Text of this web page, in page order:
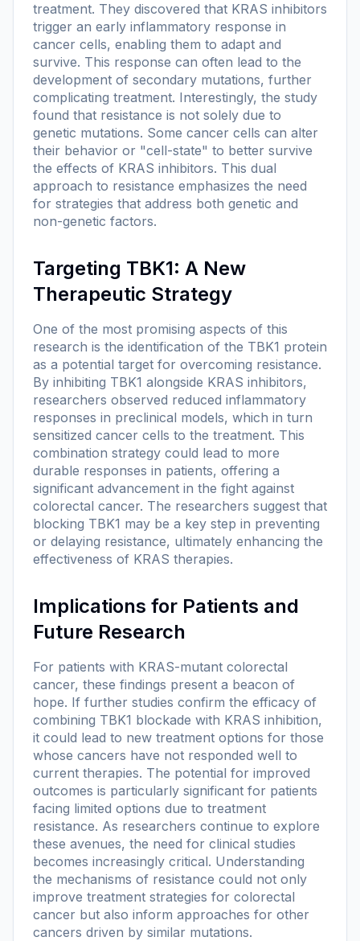
treatment. They discovered that KRAS inhibitors
trigger an early inflammatory response in
cancer cells, enabling them to adapt and
survive. This response can often lead to the
development of secondary mutations, further
complicating treatment. Interestingly, the study
found that resistance is not solely due to
genetic mutations. Some cancer cells can alter
their behavior or "cell-state" to better survive
the effects of KRAS inhibitors. This dual
approach to resistance emphasizes the need
for strategies that address both genetic and
non-genetic factors.
Targeting TBK1: A New
Therapeutic Strategy
One of the most promising aspects of this
research is the identification of the TBK1 protein
as a potential target for overcoming resistance.
By inhibiting TBK1 alongside KRAS inhibitors,
researchers observed reduced inflammatory
responses in preclinical models, which in turn
sensitized cancer cells to the treatment. This
combination strategy could lead to more
durable responses in patients, offering a
significant advancement in the fight against
colorectal cancer. The researchers suggest that
blocking TBK1 may be a key step in preventing
or delaying resistance, ultimately enhancing the
effectiveness of KRAS therapies.
Implications for Patients and
Future Research
For patients with KRAS-mutant colorectal
cancer, these findings present a beacon of
hope. If further studies confirm the efficacy of
combining TBK1 blockade with KRAS inhibition,
it could lead to new treatment options for those
whose cancers have not responded well to
current therapies. The potential for improved
outcomes is particularly significant for patients
facing limited options due to treatment
resistance. As researchers continue to explore
these avenues, the need for clinical studies
becomes increasingly critical. Understanding
the mechanisms of resistance could not only
improve treatment strategies for colorectal
cancer but also inform approaches for other
cancers driven by similar mutations.